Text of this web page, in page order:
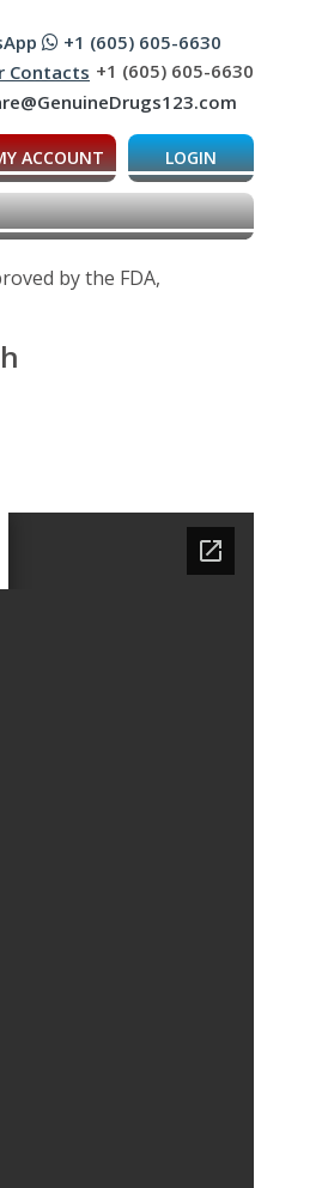
+1 (605) 605-6630
Contacts +1 (605) 605-6630
ACCOUNT LOGIN
by the FDA,